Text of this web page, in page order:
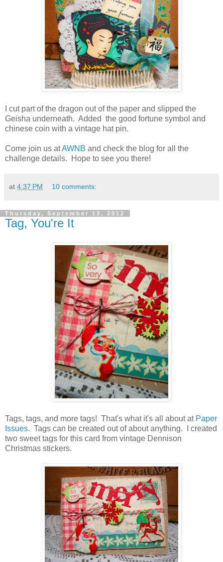
I cut part of the dragon out of the paper and slipped the
Geisha underneath. Added the good fortune symbol and
chinese coin with a vintage hat pin.
Come join us atAWNB and check the blog for all the
challenge details. Hope to see you there!
at 4:37 PM 10 comments:
Thursday, September 13, 2012
Tag, You're It
Tags, tags, and more tags! That's what it's all about at Paper
Issues. Tags can be created out of about anything. I created
two sweet tags for this card from vintage Dennison
Christmas stickers.